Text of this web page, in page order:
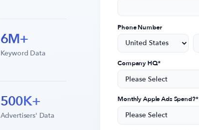
6M+
Keyword Data
500K+
Advertisers' Data
Phone Number
Company HQ*
Monthly Apple Ads Spend?*